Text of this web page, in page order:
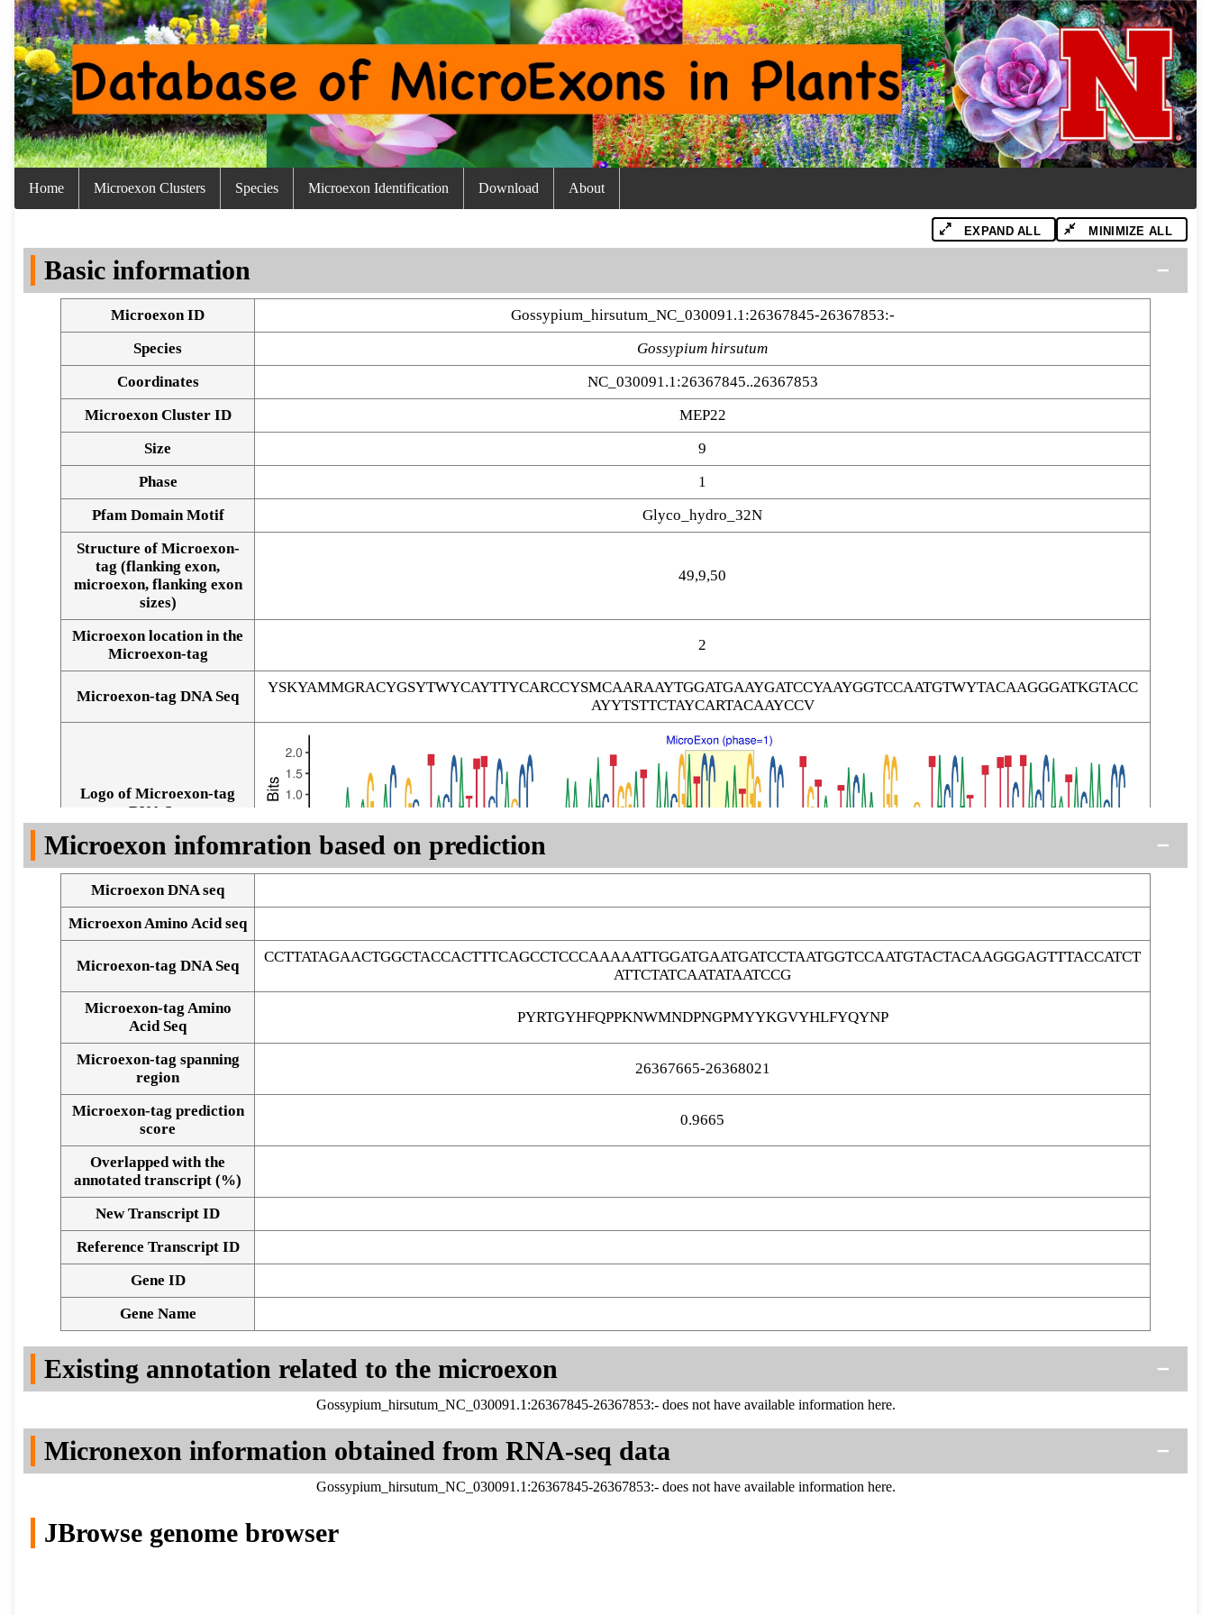
Home Microexon Clusters Species Microexon Identification Download About
EXPAND ALL MINIMIZE ALL
Basic information
Microexon ID
Gossypium_hirsutum_NC_030091.1:26367845-26367853:-
Species
Gossypium hirsutum
Coordinates
NC_030091.1:26367845..26367853
Microexon Cluster ID
MEP22
Size
9
Phase
1
Pfam Domain Motif
Glyco_hydro_32N
Structure of Microexon-
tag (flanking exon,
microexon, flanking exon
sizes)
49,9,50
Microexon location in the
Microexon-tag
2
Microexon-tag DNA Seq
YSKYAMMGRACYGSYTWYCAYTTYCARCCYSMCAARAAYTGGATGAAYGATCCYAAYGGTCCAATGTWYTACAAGGGATKGTACC
AYYTSTTCTAYCARTACAAYCCV
Logo of Microexon-tag
DNA Seq
Alignment of exons
Microexon infomration based on prediction
Microexon DNA seq
Microexon Amino Acid seq
Microexon-tag DNA Seq
CCTTATAGAACTGGCTACCACTTTCAGCCTCCCAAAAATTGGATGAATGATCCTAATGGTCCAATGTACTACAAGGGAGTTTACCATCT
ATTCTATCAATATAATCCG
Microexon-tag Amino
Acid Seq
PYRTGYHFQPPKNWMNDPNGPMYYKGVYHLFYQYNP
Microexon-tag spanning
region
26367665-26368021
Microexon-tag prediction
score
0.9665
Overlapped with the
annotated transcript (%)
New Transcript ID
Reference Transcript ID
Gene ID
Gene Name
Existing annotation related to the microexon
Gossypium_hirsutum_NC_030091.1:26367845-26367853:- does not have available information here.
Micronexon information obtained from RNA-seq data
Gossypium_hirsutum_NC_030091.1:26367845-26367853:- does not have available information here.
JBrowse genome browser